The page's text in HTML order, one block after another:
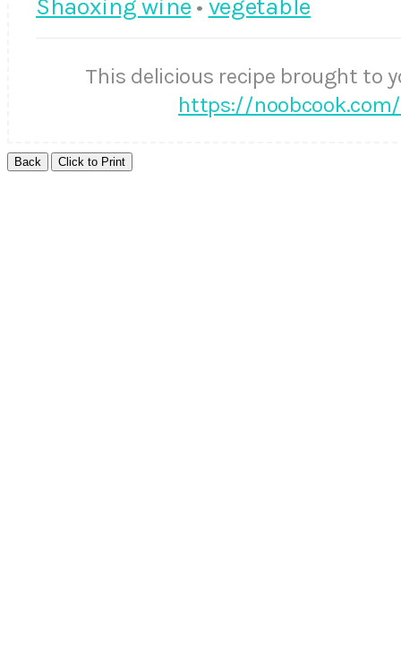
Shaoxing wine • vegetable
This delicious recipe brought to
https://